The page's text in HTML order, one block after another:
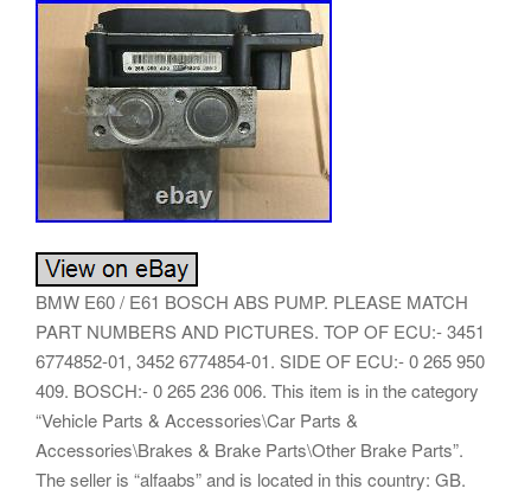
BMW E60 / E61 BOSCH ABS PUMP. PLEASE MATCH
PART NUMBERS AND PICTURES. TOP OF ECU:- 3451
6774852-01, 3452 6774854-01. SIDE OF ECU:- 0 265 950
409. BOSCH:- 0 265 236 006. This item is in the category
“Vehicle Parts & Accessories\Car Parts &
Accessories\Brakes & Brake Parts\Other Brake Parts”.
The seller is “alfaabs” and is located in this country: GB.